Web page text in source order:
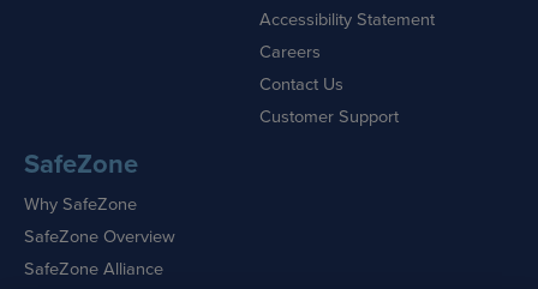
Accessibility Statement
Careers
Contact Us
Customer Support
SafeZone
Why SafeZone
SafeZone Overview
SafeZone Alliance